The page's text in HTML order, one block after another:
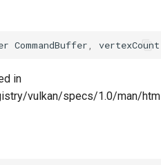
CommandBuffer vertexCount
in
vulkan/specs/1.0/man/